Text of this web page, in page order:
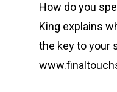
How do you
King explains
the key to your